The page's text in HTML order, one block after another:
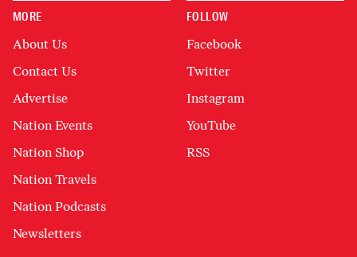
MORE
About Us
Contact Us
Advertise
Nation Events
Nation Shop
Nation Travels
Nation Podcasts
Newsletters
FOLLOW
Facebook
Twitter
Instagram
YouTube
RSS